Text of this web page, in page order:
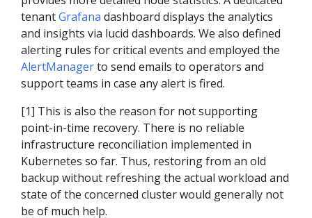
tenantGrafana dashboard displays the analytics
and insights via lucid dashboards. We also defined
alerting rules for critical events and employed the
AlertManagerto send emails to operators and
support teams in case any alert is fired.
[1] This is also the reason for not supporting
point-in-time recovery. There is no reliable
infrastructure reconciliation implemented in
Kubernetes so far. Thus, restoring from an old
backup without refreshing the actual workload and
state of the concerned cluster would generally not
be of much help.